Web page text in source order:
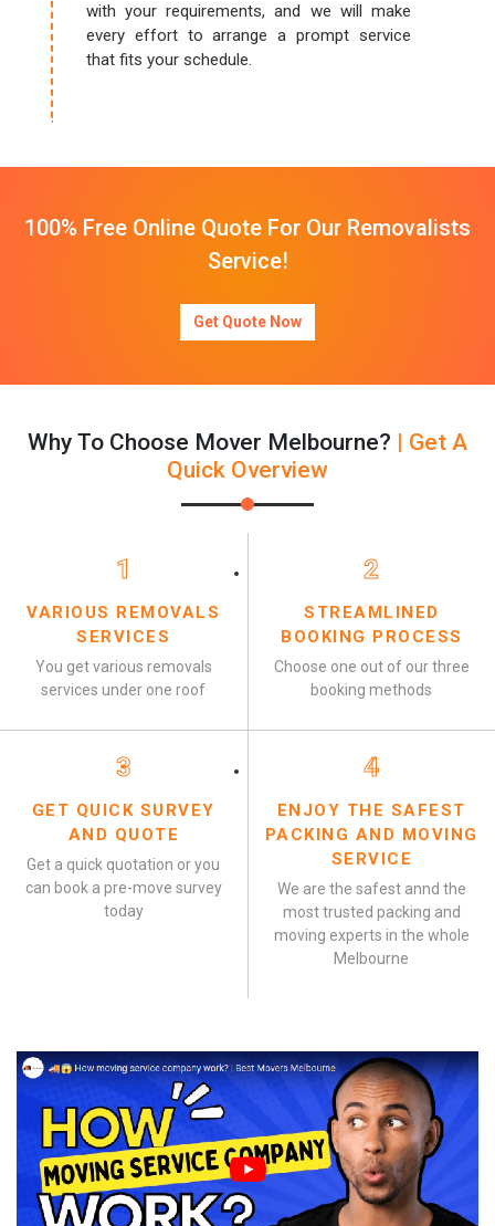
with your requirements, and we will make
every effort to arrange a prompt service
that fits your schedule.
100% Free Online Quote For Our Removalists
Service!
Get Quote Now
Why To Choose Mover Melbourne? | Get A
Quick Overview
1
VARIOUS REMOVALS
SERVICES
You get various removals
services under one roof
2
STREAMLINED
BOOKING PROCESS
Choose one out of our three
booking methods
3
GET QUICK SURVEY
AND QUOTE
Get a quick quotation or you
can book a pre-move survey
today
4
ENJOY THE SAFEST
PACKING AND MOVING
SERVICE
We are the safest annd the
most trusted packing and
moving experts in the whole
Melbourne